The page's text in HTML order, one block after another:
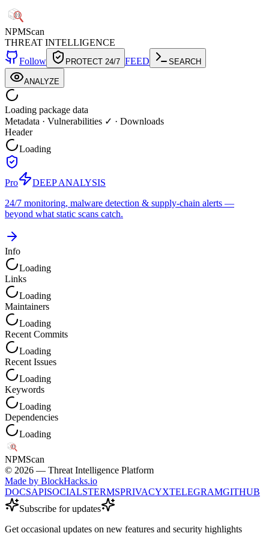
NPMScan
THREAT INTELLIGENCE
Follow
PROTECT 24/7 FEED SEARCH
ANALYZE
Loading package data
Metadata · Vulnerabilities ✓ · Downloads
Header
Loading
Pro
DEEP ANALYSIS
24/7 monitoring, malware detection & supply-chain alerts —
beyond what static scans catch.
Info
Loading
Links
Loading
Maintainers
Loading
Recent Commits
Loading
Recent Issues
Loading
Keywords
Loading
Dependencies
Loading
NPMScan
© 2026 — Threat Intelligence Platform
Made by BlockHacks.io
DOCSAPISOCIALSTERMSPRIVACYXTELEGRAMGITHUB
Subscribe for updates
Get occasional updates on new features and security highlights